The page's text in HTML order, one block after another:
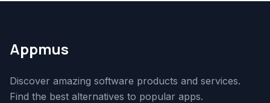
Appmus
Discover amazing software products and services.
Find the best alternatives to popular apps.